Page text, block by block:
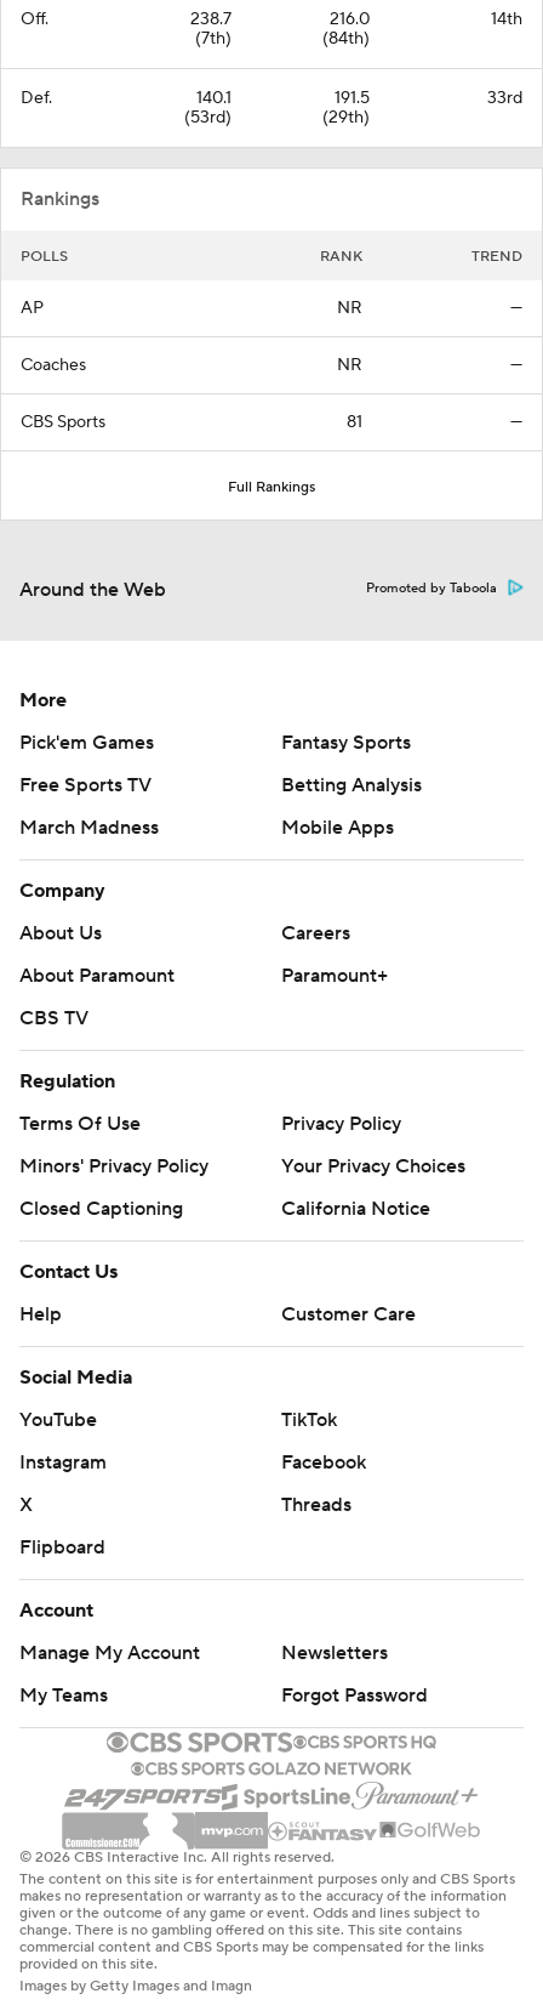
Off.
238.7
(7th)
216.0
(84th)
14th
Def.
140.1
(53rd)
191.5
(29th)
33rd
Rankings
POLLS RANK TREND
AP NR —
Coaches NR —
CBS Sports 81 —
Full Rankings
Around the Web Promoted by Taboola
More
Pick'em Games
Fantasy Sports
Free Sports TV
Betting Analysis
March Madness
Mobile Apps
Company
About Us
Careers
About Paramount
Paramount+
CBS TV
Regulation
Terms Of Use
Privacy Policy
Minors' Privacy Policy
Your Privacy Choices
Closed Captioning
California Notice
Contact Us
Help
Customer Care
Social Media
YouTube
TikTok
Instagram
Facebook
X
Threads
Flipboard
Account
Manage My Account
Newsletters
My Teams
Forgot Password
© 2026 CBS Interactive Inc. All rights reserved.
The content on this site is for entertainment purposes only and CBS Sports
makes no representation or warranty as to the accuracy of the information
given or the outcome of any game or event. Odds and lines subject to
change. There is no gambling offered on this site. This site contains
commercial content and CBS Sports may be compensated for the links
provided on this site.
Images by Getty Images and Imagn